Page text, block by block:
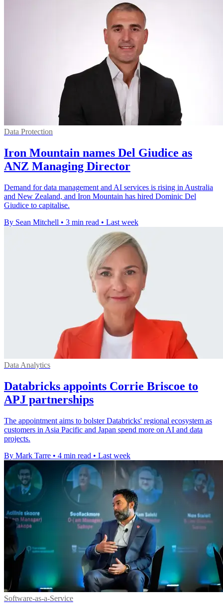
Data Protection
Iron Mountain names Del Giudice as
ANZ Managing Director
Demand for data management and AI services is rising in Australia
and New Zealand, and Iron Mountain has hired Dominic Del
Giudice to capitalise.
By Sean Mitchell • 3 min read • Last week
Data Analytics
Databricks appoints Corrie Briscoe to
APJ partnerships
The appointment aims to bolster Databricks' regional ecosystem as
customers in Asia Pacific and Japan spend more on AI and data
projects.
By Mark Tarre • 4 min read • Last week
Software-as-a-Service